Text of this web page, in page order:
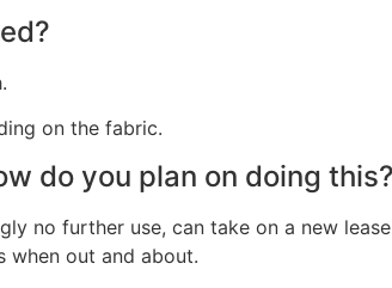
on the fabric.
do you plan on doing this?
no further use, can take on a new
when out and about.